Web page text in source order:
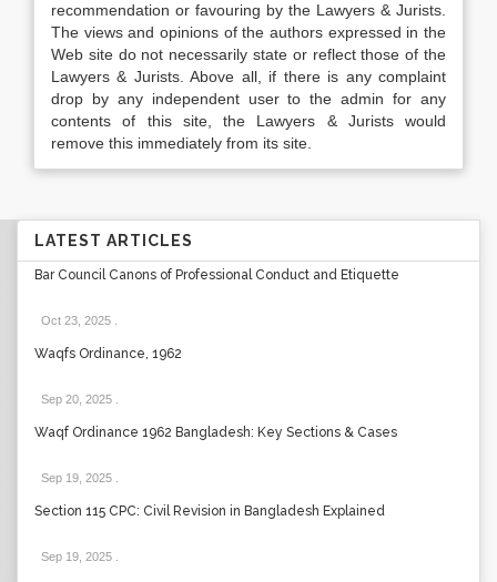
recommendation or favouring by the Lawyers & Jurists.
The views and opinions of the authors expressed in the
Web site do not necessarily state or reflect those of the
Lawyers & Jurists. Above all, if there is any complaint
drop by any independent user to the admin for any
contents of this site, the Lawyers & Jurists would
remove this immediately from its site.
LATEST ARTICLES
Bar Council Canons of Professional Conduct and Etiquette
Oct 23, 2025
Waqfs Ordinance, 1962
Sep 20, 2025
Waqf Ordinance 1962 Bangladesh: Key Sections & Cases
Sep 19, 2025
Section 115 CPC: Civil Revision in Bangladesh Explained
Sep 19, 2025